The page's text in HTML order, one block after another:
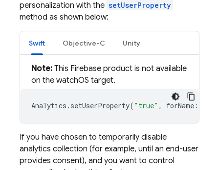
personalization with the setUserProperty
method as shown below:
Swift Objective-C Unity
Note: This Firebase product is not available
on the watchOS target.
Analytics . setUserProperty( "true" , forName :
If you have chosen to temporarily disable
analytics collection (for example, until an end-user
provides consent), and you want to control